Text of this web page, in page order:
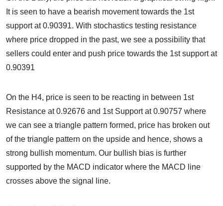
It is seen to have a bearish movement towards the 1st
support at 0.90391. With stochastics testing resistance
where price dropped in the past, we see a possibility that
sellers could enter and push price towards the 1st support at
0.90391
On the H4, price is seen to be reacting in between 1st
Resistance at 0.92676 and 1st Support at 0.90757 where
we can see a triangle pattern formed, price has broken out
of the triangle pattern on the upside and hence, shows a
strong bullish momentum. Our bullish bias is further
supported by the MACD indicator where the MACD line
crosses above the signal line.